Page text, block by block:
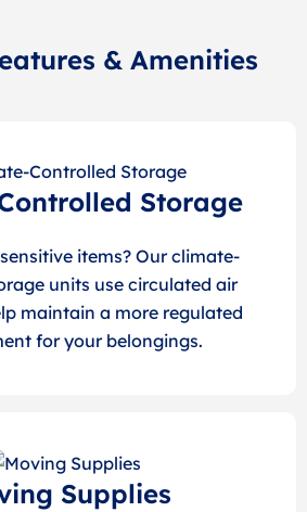
& Amenities
Storage
items? Our climate-
units use circulated air
maintain a more regulated
for your belongings.
Supplies